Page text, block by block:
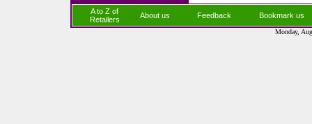
A to Z of
Retailers
About us Feedback Bookmark us
Monday,